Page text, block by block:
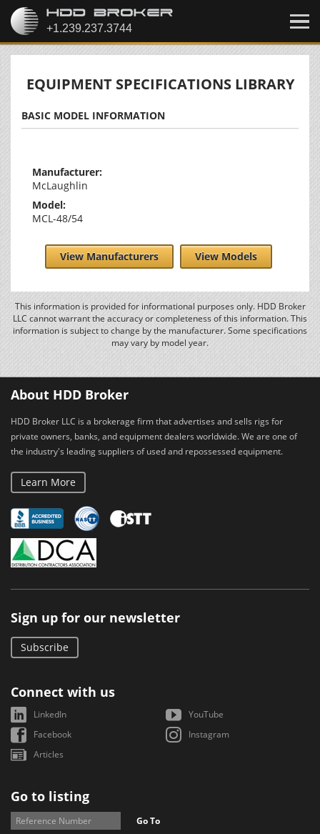
EQUIPMENT SPECIFICATIONS LIBRARY
BASIC MODEL INFORMATION
Manufacturer:
McLaughlin
Model:
MCL-48/54
View Manufacturers View Models
This information is provided for informational purposes only. HDD Broker
LLC cannot warrant the accuracy or completeness of this information. This
information is subject to change by the manufacturer. Some specifications
may vary by model year.
About HDD Broker
HDD Broker LLC is a brokerage firm that advertises and sells rigs for
private owners, banks, and equipment dealers worldwide. We are one of
the industry's leading suppliers of used and repossessed equipment.
Learn More
Sign up for our newsletter
Subscribe
Connect with us
LinkedIn
YouTube
Facebook
Instagram
Articles
Go to listing
Go To